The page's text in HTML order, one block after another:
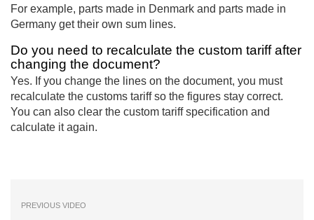
For example, parts made in Denmark and parts made in
Germany get their own sum lines.
Do you need to recalculate the custom tariff after
changing the document?
Yes. If you change the lines on the document, you must
recalculate the customs tariff so the figures stay correct.
You can also clear the custom tariff specification and
calculate it again.
PREVIOUS VIDEO